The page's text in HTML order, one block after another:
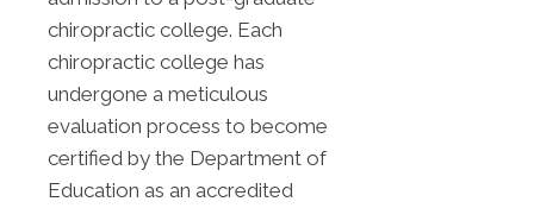
chiropractic college. Each
chiropractic college has
undergone a meticulous
evaluation process to become
certified by the Department of
Education as an accredited